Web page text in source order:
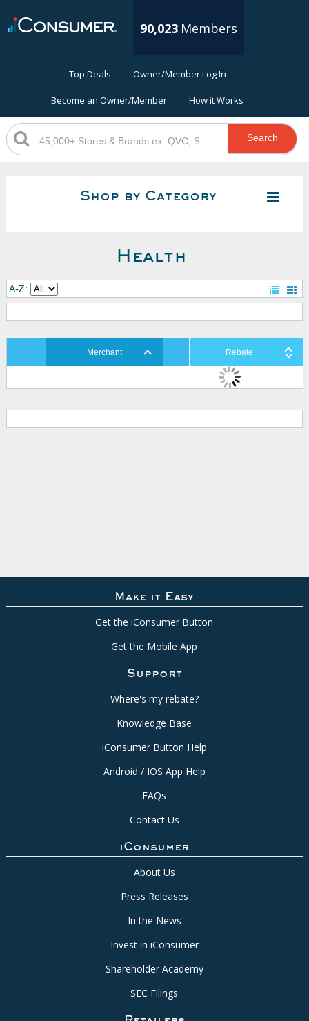
90,023 Members
Top Deals Owner/Member Log In
Become an Owner/Member How it Works
Search
Shop by Category
Health
A-Z:
Merchant Rebate
Make it Easy
Get the iConsumer Button
Get the Mobile App
Support
Where's my rebate?
Knowledge Base
iConsumer Button Help
Android / IOS App Help
FAQs
Contact Us
iConsumer
About Us
Press Releases
In the News
Invest in iConsumer
Shareholder Academy
SEC Filings